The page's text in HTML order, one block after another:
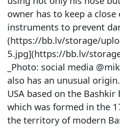
owner has to keep a
instruments to prevent
(https://bb.lv/storage/
5.jpg](https://bb.lv/
_Photo: social media
also has an unusual
USA based on the
which was formed in the
the territory of modern